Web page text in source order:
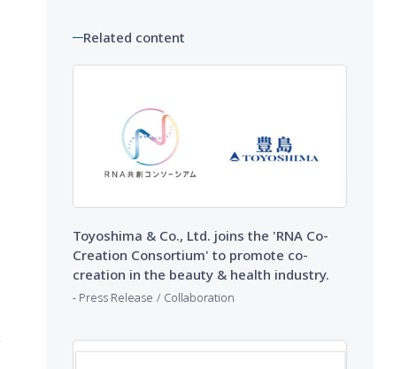
Related content
Toyoshima & Co., Ltd. joins the 'RNA Co-
Creation Consortium' to promote co-
creation in the beauty & health industry.
Press Release Collaboration